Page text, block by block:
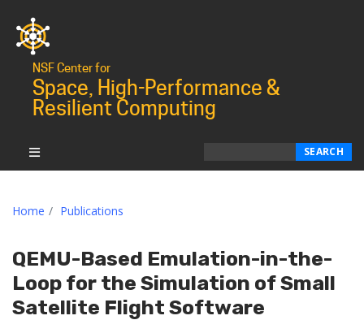
NSF Center for
Space, High-Performance &
Resilient Computing
SEARCH
Home Publications
QEMU-Based Emulation-in-the-
Loop for the Simulation of Small
Satellite Flight Software